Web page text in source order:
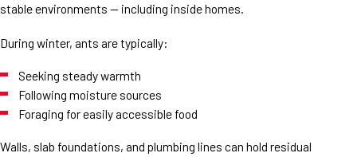
stable environments — including inside homes.
During winter, ants are typically:
Seeking steady warmth
Following moisture sources
Foraging for easily accessible food
Walls, slab foundations, and plumbing lines can hold residual